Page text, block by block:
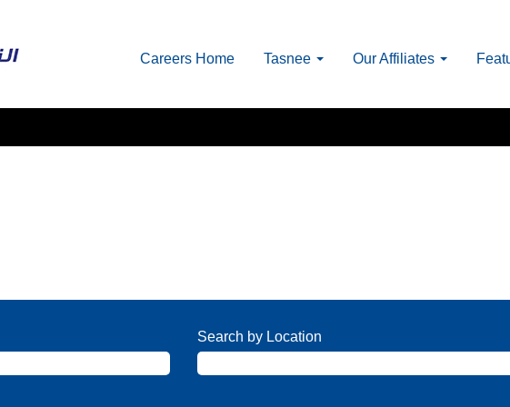
Careers Home Tasnee Our Affiliates
Search by Location